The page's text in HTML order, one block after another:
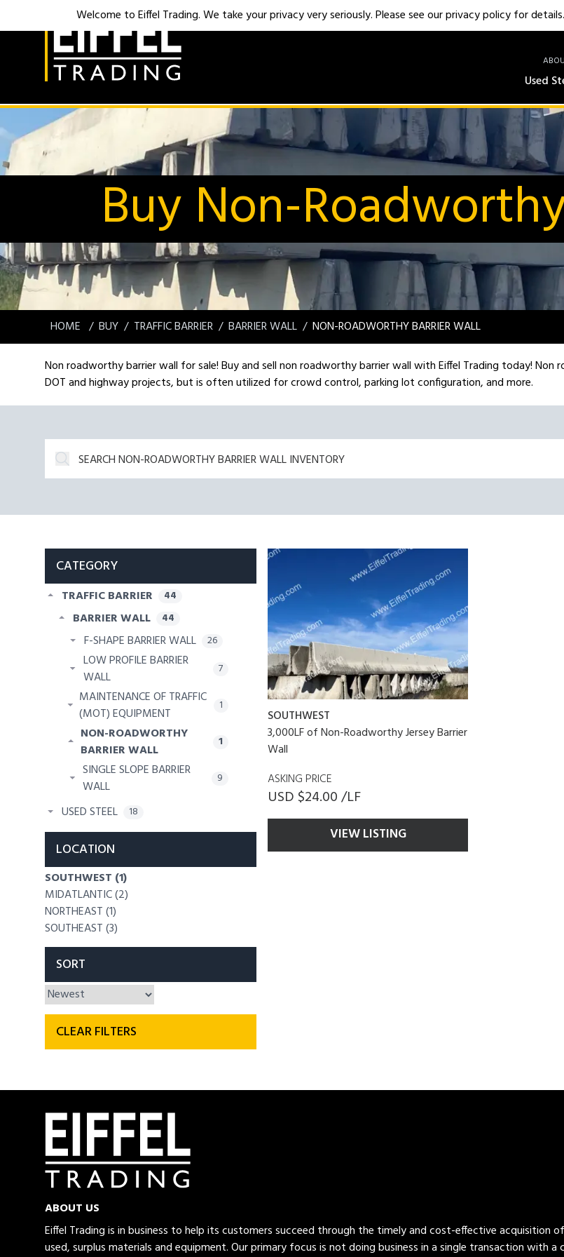
Used
Buy Non-
HOME BUY TRAFFIC BARRIER BARRIER WALL NON-ROADWORTHY BARRIER WALL
Non roadworthy barrier wall for sale! Buy and sell non roadworthy barrier wall with Eiffel Trading today!
DOT and highway projects, but is often utilized for crowd control, parking lot configuration, and more.
SOUTHWEST
3,000LF of Non-Roadworthy Jersey Barrier
Wall
ASKING PRICE
USD $24.00 /LF
VIEW LISTING
CATEGORY
TRAFFIC BARRIER 44
BARRIER WALL 44
F-SHAPE BARRIER WALL 26
LOW PROFILE BARRIER
WALL
7
MAINTENANCE OF TRAFFIC
(MOT) EQUIPMENT
1
NON-ROADWORTHY
BARRIER WALL
1
SINGLE SLOPE BARRIER
WALL
9
USED STEEL 18
LOCATION
SOUTHWEST (1)
MIDATLANTIC (2)
NORTHEAST (1)
SOUTHEAST (3)
SORT
CLEAR FILTERS
ABOUT US
Eiffel Trading is in business to help its customers succeed through the timely and cost-effective acquisition
used, surplus materials and equipment. Our primary focus is not doing business in a single transaction with a
Welcome to Eiffel Trading. We take your privacy very seriously. Please see our privacy policy for